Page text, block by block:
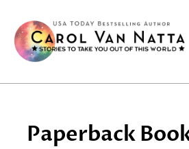
content
Paperback